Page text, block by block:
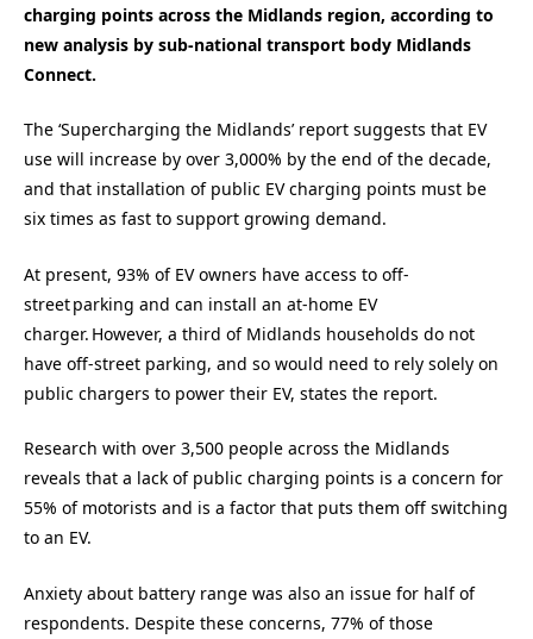
charging points across the Midlands region, according to
new analysis by sub-national transport body Midlands
Connect.
The ‘Supercharging the Midlands’ report suggests that EV
use will increase by over 3,000% by the end of the decade,
and that installation of public EV charging points must be
six times as fast to support growing demand.
At present, 93% of EV owners have access to off-
street parking and can install an at-home EV
charger. However, a third of Midlands households do not
have off-street parking, and so would need to rely solely on
public chargers to power their EV, states the report.
Research with over 3,500 people across the Midlands
reveals that a lack of public charging points is a concern for
55% of motorists and is a factor that puts them off switching
to an EV.
Anxiety about battery range was also an issue for half of
respondents. Despite these concerns, 77% of those